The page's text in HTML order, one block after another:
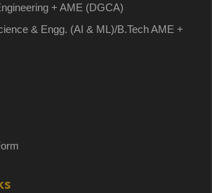
+ AME (DGCA)
& Engg. (AI & ML)/B.Tech AME +